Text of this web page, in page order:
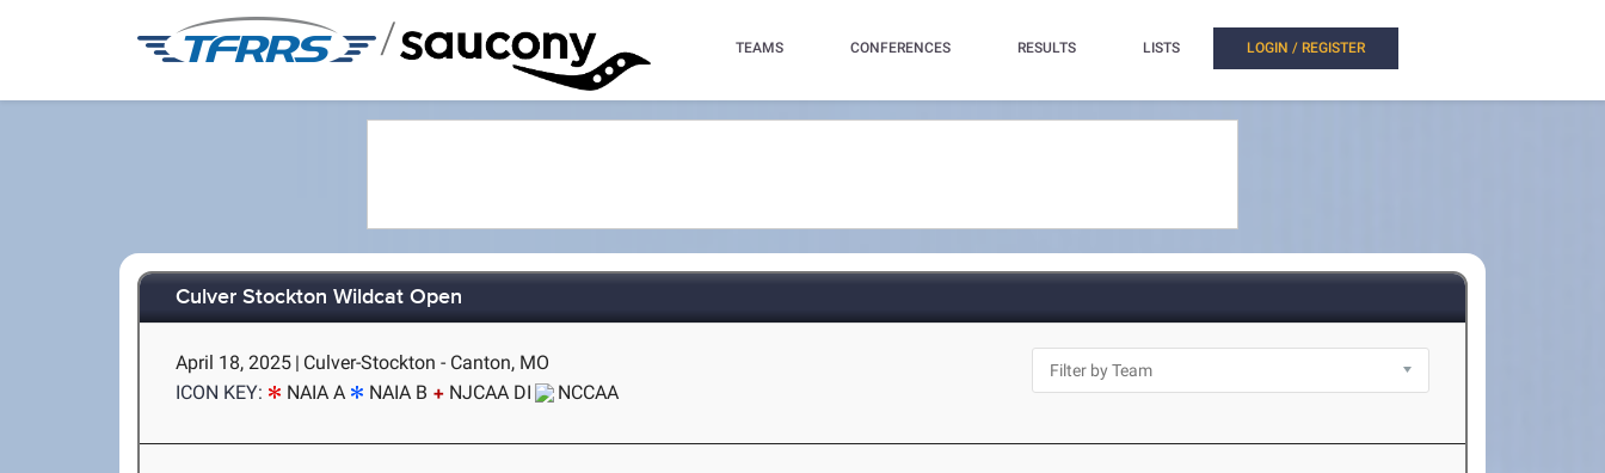
/ TEAMS CONFERENCES RESULTS LISTS LOGIN / REGISTER
Culver Stockton Wildcat Open
April 18, 2025 | Culver-Stockton - Canton, MO
ICON KEY:
NAIA A NAIA B NJCAA DI NCCAA